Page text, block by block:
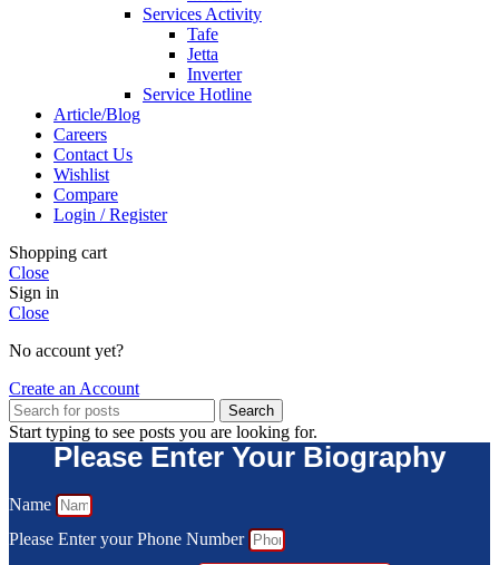
Services Activity
Tafe
Jetta
Inverter
Service Hotline
Article/Blog
Careers
Contact Us
Wishlist
Compare
Login / Register
Shopping cart
Close
Sign in
Close
No account yet?
Create an Account
Search
Start typing to see posts you are looking for.
Please Enter Your Biography
Name
Please Enter your Phone Number